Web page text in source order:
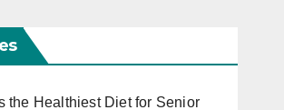
the Healthiest Diet for Senior